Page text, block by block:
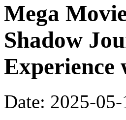
Mega
Shadow
Experience
Date: 2025-05-